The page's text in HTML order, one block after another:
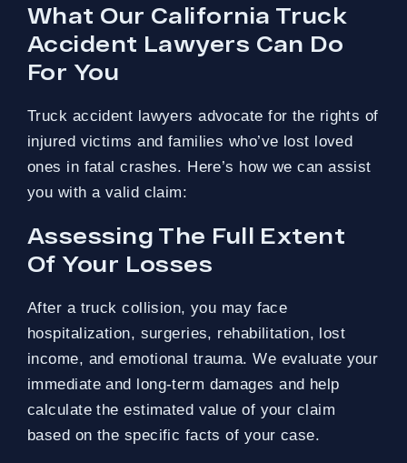
What Our California Truck
Accident Lawyers Can Do
For You
Truck accident lawyers advocate for the rights of
injured victims and families who’ve lost loved
ones in fatal crashes. Here’s how we can assist
you with a valid claim:
Assessing The Full Extent
Of Your Losses
After a truck collision, you may face
hospitalization, surgeries, rehabilitation, lost
income, and emotional trauma. We evaluate your
immediate and long-term damages and help
calculate the estimated value of your claim
based on the specific facts of your case.